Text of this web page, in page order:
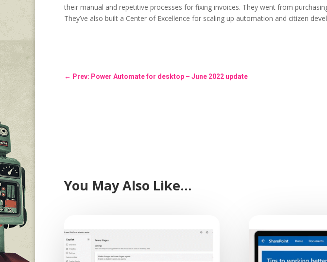
their manual and repetitive processes for fixing invoices. They went from
They’ve also built a Center of Excellence for scaling up automation and citizen
← Prev: Power Automate for desktop – June 2022 update
You May Also Like…